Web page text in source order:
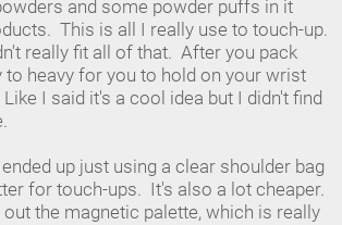
and some powder puffs in it
This is all I really use to touch-up.
really fit all of that. After you pack
to heavy for you to hold on your wrist
I said it's a cool idea but I didn't find
up just using a clear shoulder bag
for touch-ups. It's also a lot cheaper.
the magnetic palette, which is really